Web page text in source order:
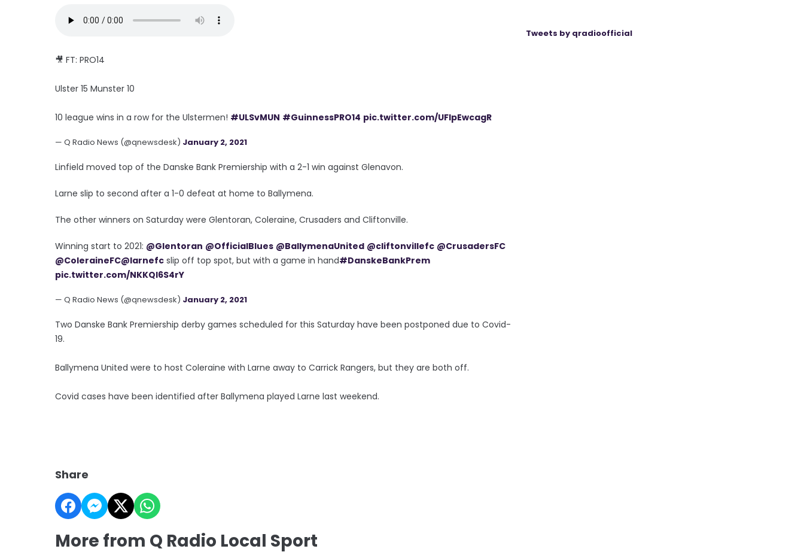
🎥 FT: PRO14
Ulster 15 Munster 10
10 league wins in a row for the Ulstermen! #ULSvMUN #GuinnessPRO14 pic.twitter.com/UFlpEwcagR
— Q Radio News (@qnewsdesk) January 2, 2021
Linfield moved top of the Danske Bank Premiership with a 2-1 win against Glenavon.
Larne slip to second after a 1-0 defeat at home to Ballymena.
The other winners on Saturday were Glentoran, Coleraine, Crusaders and Cliftonville.
Winning start to 2021: @Glentoran @OfficialBlues @BallymenaUnited @cliftonvillefc @CrusadersFC
@ColeraineFC@larnefc slip off top spot, but with a game in hand#DanskeBankPrem
pic.twitter.com/NKKQl6S4rY
— Q Radio News (@qnewsdesk) January 2, 2021
Two Danske Bank Premiership derby games scheduled for this Saturday have been postponed due to Covid-
19.
Ballymena United were to host Coleraine with Larne away to Carrick Rangers, but they are both off.
Covid cases have been identified after Ballymena played Larne last weekend.
Share
More from Q Radio Local Sport
Tweets by qradioofficial